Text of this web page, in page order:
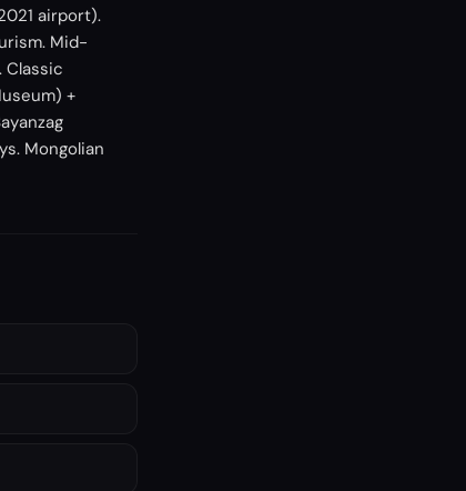
airport).
Mid-
Classic
+
Mongolian